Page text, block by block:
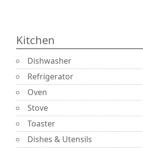
Kitchen
Dishwasher
Refrigerator
Oven
Stove
Toaster
Dishes & Utensils